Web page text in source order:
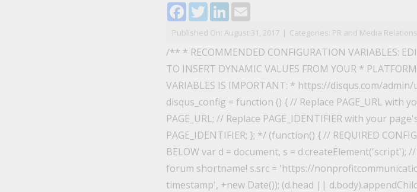
Facebook
TwitterLinkedIn
Email
Published On: August 31, 2017 | Categories: PR and Media Relations
/** * RECOMMENDED CONFIGURATION VARIABLES:
TO INSERT DYNAMIC VALUES FROM YOUR *
VARIABLES IS IMPORTANT: * https://disqus.com/
disqus_config = function () { // Replace PAGE_URL with
PAGE_URL; // Replace PAGE_IDENTIFIER with your
PAGE_IDENTIFIER; }; */ (function() { // REQUIRED
BELOW var d = document, s = d.createElement('script');
forum shortname! s.src = 'https://
timestamp', +new Date()); (d.head ||